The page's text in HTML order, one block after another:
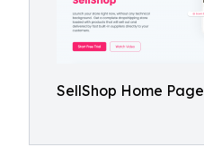
SellShop Home Page